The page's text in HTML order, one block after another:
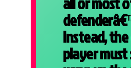
Instead,
player